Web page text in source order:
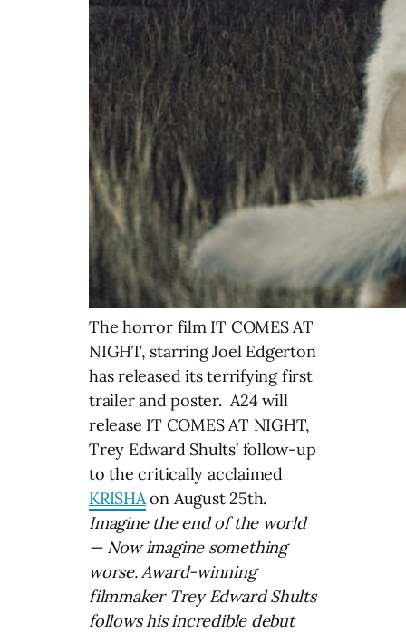
The horror film IT COMES AT
NIGHT, starring Joel Edgerton
has released its terrifying first
trailer and poster. A24 will
release IT COMES AT NIGHT,
Trey Edward Shults’ follow-up
to the critically acclaimed
KRISHAon August 25th.
Imagine the end of the world
— Now imagine something
worse. Award-winning
filmmaker Trey Edward Shults
follows his incredible debut